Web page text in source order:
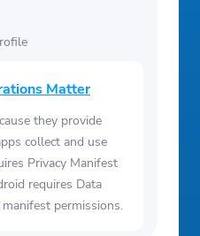
Matter
they provide
collect and use
Privacy Manifest
requires Data
permissions.